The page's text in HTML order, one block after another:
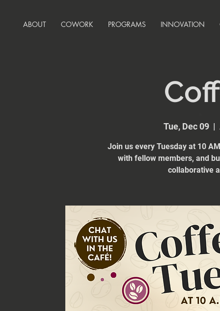
ABOUT COWORK PROGRAMS INNOVATION
Tue, Dec 09
  |
Join us every Tuesday at 10
with fellow members, and
collaborative